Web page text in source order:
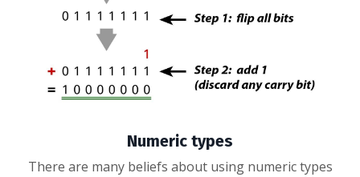
Numeric types
There are many beliefs about using numeric types